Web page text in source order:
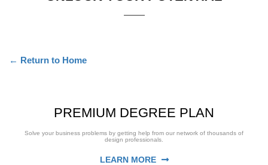
← Return to Home
PREMIUM DEGREE PLAN
Solve your business problems by getting help from our network of thousands of
design professionals.
LEARN MORE